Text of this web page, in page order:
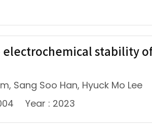
stability
Sang Soo Han, Hyuck Mo Lee
Year : 2023